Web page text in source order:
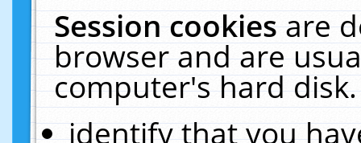
Session cookiesare
browser and are
computer's hard
identify that you